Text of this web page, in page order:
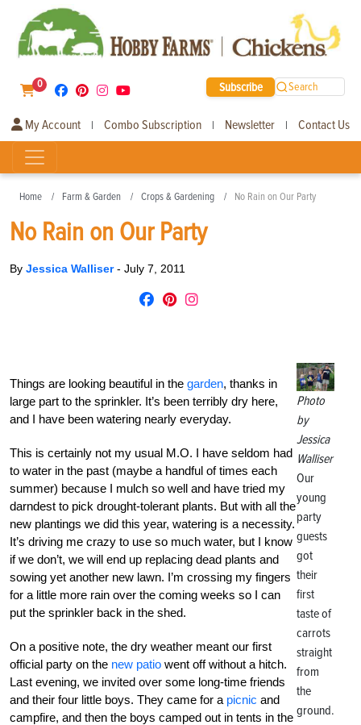
0 Subscribe Search
My Account | Combo Subscription | Newsletter | Contact Us
Home Farm & Garden Crops & Gardening No Rain on Our Party
No Rain on Our Party
By Jessica Walliser- July 7, 2011
Photo
by
Jessica
Walliser
Our
young
party
guests
got
their
first
taste of
carrots
straight
from
the
ground.
Things are looking beautiful in the garden, thanks in
large part to the sprinkler. It’s been terribly dry here,
and I have been watering nearly everyday.
This is certainly not my usual M.O. I have seldom had
to water in the past (maybe a handful of times each
summer) because I mulch so well and have tried my
darndest to pick drought-tolerant plants. But with all the
new plantings we did this year, watering is a necessity.
It’s driving me crazy to use so much water, but I know
if we don’t, we will end up replacing dead plants and
sowing yet another new lawn. I’m crossing my fingers
for a little more rain over the coming weeks so I can
put the sprinkler back in the shed.
On a positive note, the dry weather meant our first
official party on the new patio went off without a hitch.
Last evening, we invited over some long-time friends
and their four little boys. They came for a picnic and
campfire, and then the boys camped out in tents in the